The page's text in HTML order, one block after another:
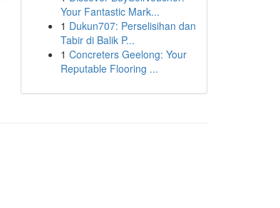
Your Fantastic Mark...
1 Dukun707: Perselisihan dan
Tabir di Balik P...
1 Concreters Geelong: Your
Reputable Flooring ...